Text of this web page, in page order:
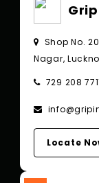
Shop No.
Nagar,
729 208
Locate